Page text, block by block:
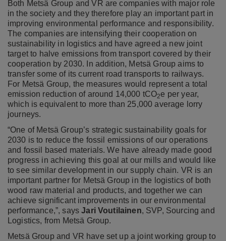
Both Metsä Group and VR are companies with major role
in the society and they therefore play an important part in
improving environmental performance and responsibility.
The companies are intensifying their cooperation on
sustainability in logistics and have agreed a new joint
target to halve emissions from transport covered by their
cooperation by 2030. In addition, Metsä Group aims to
transfer some of its current road transports to railways.
For Metsä Group, the measures would represent a total
emission reduction of around 14,000 tCO2e per year,
which is equivalent to more than 25,000 average lorry
journeys.
“One of Metsä Group’s strategic sustainability goals for
2030 is to reduce the fossil emissions of our operations
and fossil based materials. We have already made good
progress in achieving this goal at our mills and would like
to see similar development in our supply chain. VR is an
important partner for Metsä Group in the logistics of both
wood raw material and products, and together we can
achieve significant improvements in our environmental
performance,”, saysJari Voutilainen, SVP, Sourcing and
Logistics, from Metsä Group.
Metsä Group and VR have set up a joint working group to